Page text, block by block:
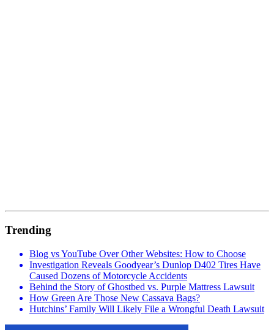
Trending
Blog vs YouTube Over Other Websites: How to Choose
Investigation Reveals Goodyear’s Dunlop D402 Tires Have
Caused Dozens of Motorcycle Accidents
Behind the Story of Ghostbed vs. Purple Mattress Lawsuit
How Green Are Those New Cassava Bags?
Hutchins’ Family Will Likely File a Wrongful Death Lawsuit